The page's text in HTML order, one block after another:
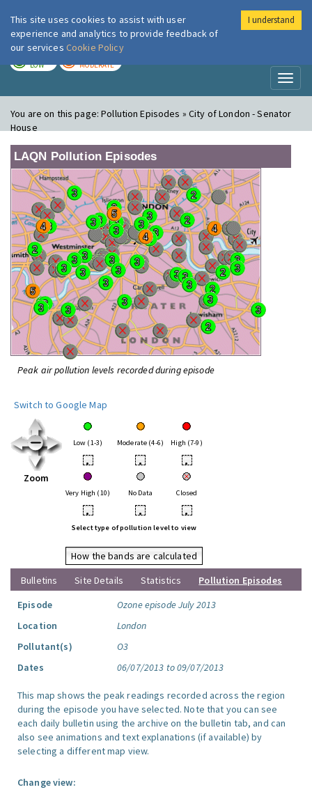
London Air
LOW MODERATE
You are on this page:Pollution Episodes » City of London - Senator
House
LAQN Pollution Episodes
Peak air pollution levels recorded during episode
Switch to Google Map
Zoom
Low (1-3) Moderate (4-6) High (7-9)
• • •
Very High (10) No Data Closed
• • •
Select type of pollution level to view
How the bands are calculated
Bulletins
Site Details Statistics
Pollution Episodes
Episode
Ozone episode July 2013
Location
London
Pollutant(s)
O3
Dates
06/07/2013 to 09/07/2013
This map shows the peak readings recorded across the region
during the episode you have selected. Note that you can see
each daily bulletin using the archive on the bulletin tab, and can
also see animations and text explanations (if available) by
selecting a different map view.
Change view:
This site uses cookies to assist with user
experience and analytics to provide feedback of
our services Cookie Policy
I understand